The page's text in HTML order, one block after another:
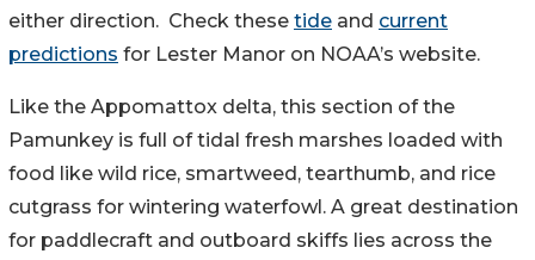
either direction. Check these tide and current
predictions for Lester Manor on NOAA’s website.
Like the Appomattox delta, this section of the
Pamunkey is full of tidal fresh marshes loaded with
food like wild rice, smartweed, tearthumb, and rice
cutgrass for wintering waterfowl. A great destination
for paddlecraft and outboard skiffs lies across the